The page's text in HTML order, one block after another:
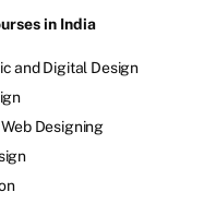
in India
and Digital Design
Designing